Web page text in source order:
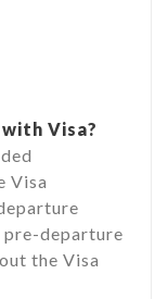
Visa?
Visa
pre-departure
the Visa